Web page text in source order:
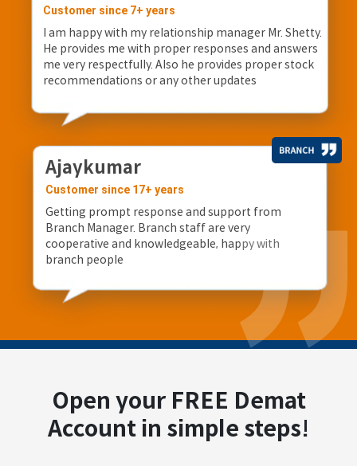
Customer since 7+ years
I am happy with my relationship manager Mr. Shetty.
He provides me with proper responses and answers
me very respectfully. Also he provides proper stock
recommendations or any other updates
Ajaykumar
Customer since 17+ years
Getting prompt response and support from
Branch Manager. Branch staff are very
cooperative and knowledgeable, happy with
branch people
Open your FREE Demat
Account in simple steps!